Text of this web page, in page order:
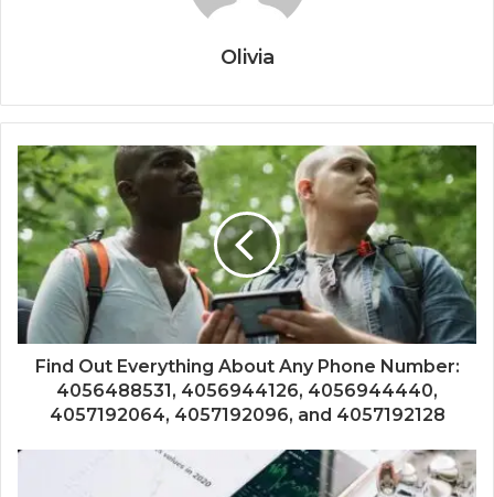
Olivia
Find Out Everything About Any Phone Number:
4056488531, 4056944126, 4056944440,
4057192064, 4057192096, and 4057192128